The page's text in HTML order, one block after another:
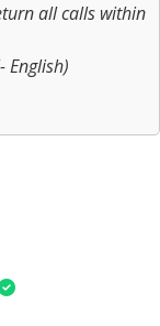
all calls within
English)